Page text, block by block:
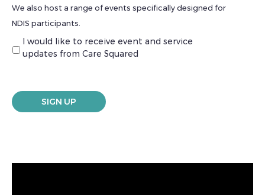
We also host a range of events specifically designed for
NDIS participants.
I would like to receive event and service
updates from Care Squared
SIGN UP